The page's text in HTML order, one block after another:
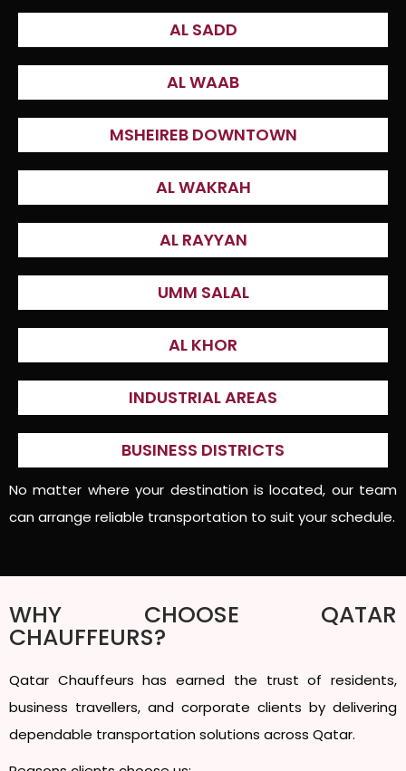
AL SADD
AL WAAB
MSHEIREB DOWNTOWN
AL WAKRAH
AL RAYYAN
UMM SALAL
AL KHOR
INDUSTRIAL AREAS
BUSINESS DISTRICTS
No matter where your destination is located, our team
can arrange reliable transportation to suit your schedule.
WHY CHOOSE QATAR
CHAUFFEURS?
Qatar Chauffeurs has earned the trust of residents,
business travellers, and corporate clients by delivering
dependable transportation solutions across Qatar.